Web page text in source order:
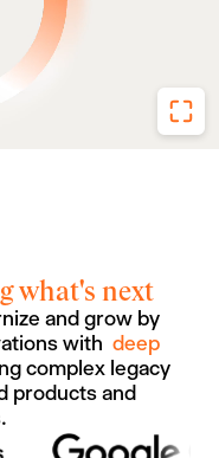
what's next
and grow by
with deep
complex legacy
products and